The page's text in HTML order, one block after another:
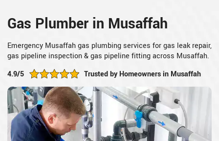
Gas Plumber in Musaffah
Emergency Musaffah gas plumbing services for gas leak repair,
gas pipeline inspection & gas pipeline fitting across Musaffah.
4.9/5
Trusted by Homeowners in Musaffah